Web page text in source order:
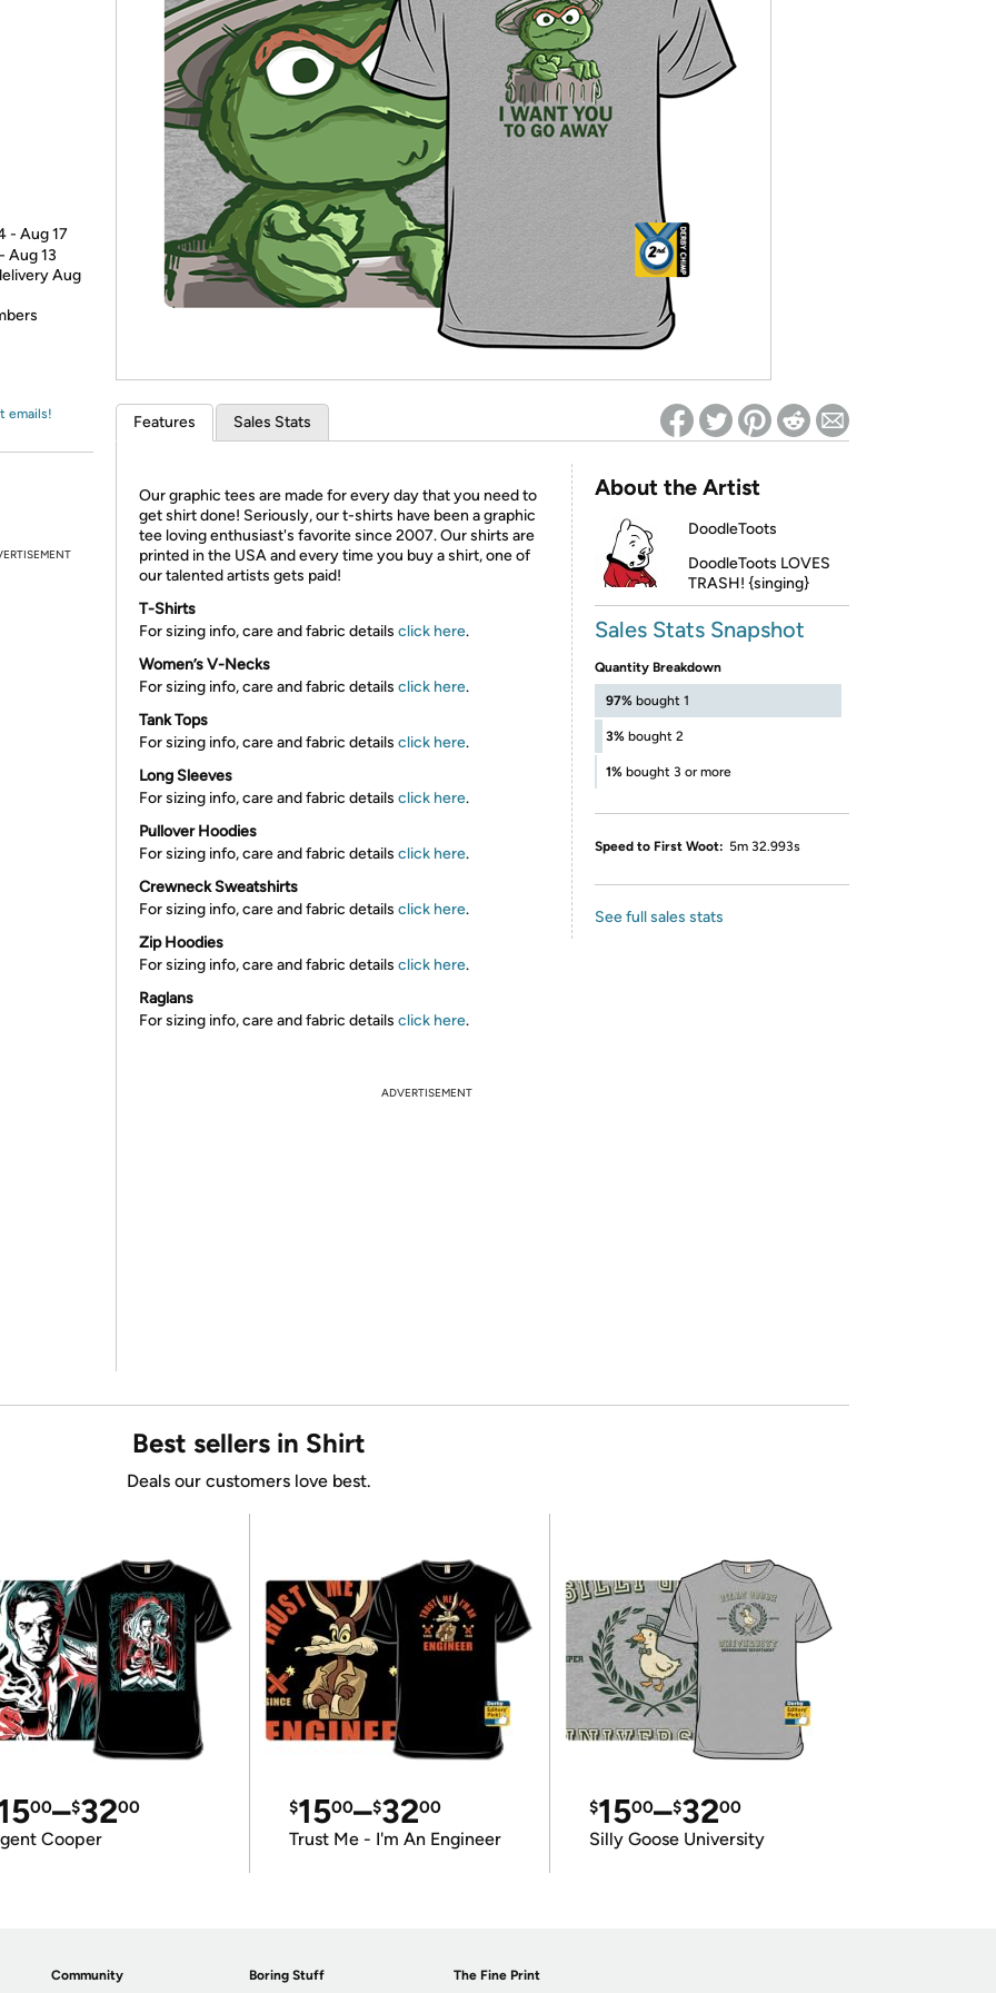
* Re-login required on Woot! for benefits to take effect
- Aug 17
Aug 13
Aug
emails! Features Sales Stats
Our graphic tees are made for every day that you need to
get shirt done! Seriously, our t-shirts have been a graphic
tee loving enthusiast's favorite since 2007. Our shirts are
printed in the USA and every time you buy a shirt, one of
our talented artists gets paid!
T-Shirts
For sizing info, care and fabric details click here.
Women’s V-Necks
For sizing info, care and fabric details click here.
Tank Tops
For sizing info, care and fabric details click here.
Long Sleeves
For sizing info, care and fabric details click here.
Pullover Hoodies
For sizing info, care and fabric details click here.
Crewneck Sweatshirts
For sizing info, care and fabric details click here.
Zip Hoodies
For sizing info, care and fabric details click here.
Raglans
For sizing info, care and fabric details click here.
About the Artist
DoodleToots
DoodleToots LOVES
TRASH! {singing}
Sales Stats Snapshot
Quantity Breakdown
97% bought 1
3% bought 2
1% bought 3 or more
Speed to First Woot: 5m 32.993s
See full sales stats
ADVERTISEMENT
Best sellers in Shirt
Deals our customers love best.
00–$3200
Cooper
$1500–$3200
Trust Me - I'm An Engineer
$1500–$3200
Silly Goose University
Community Boring Stuff The Fine Print